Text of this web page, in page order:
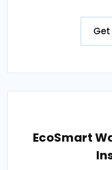
EcoSmart